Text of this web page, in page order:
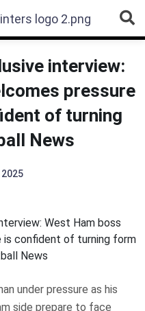
interview:
pressure
of turning
News
under pressure as his
side prepare to face